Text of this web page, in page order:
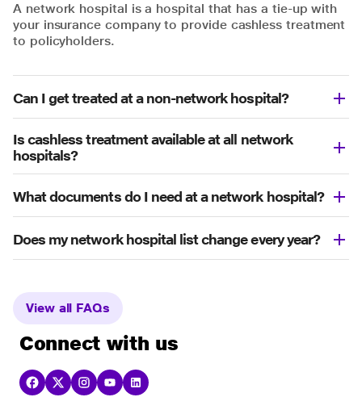
A network hospital is a hospital that has a tie-up with
your insurance company to provide cashless treatment
to policyholders.
Can I get treated at a non-network hospital?
Is cashless treatment available at all network
hospitals?
What documents do I need at a network hospital?
Does my network hospital list change every year?
View all FAQs
Connect with us